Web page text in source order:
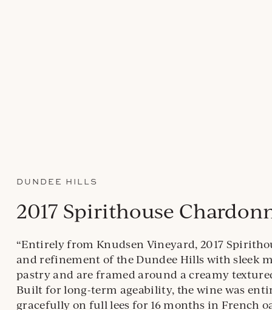
DUNDEE HILLS
2017 Spirithouse
“Entirely from Knudsen Vineyard, 2017
and refinement of the Dundee Hills with sleek
pastry and are framed around a creamy
Built for long-term ageability, the wine was
gracefully on full lees for 16 months in French